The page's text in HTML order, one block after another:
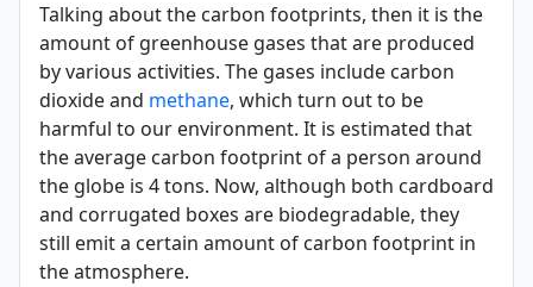
Talking about the carbon footprints, then it is the
amount of greenhouse gases that are produced
by various activities. The gases include carbon
dioxide and methane, which turn out to be
harmful to our environment. It is estimated that
the average carbon footprint of a person around
the globe is 4 tons. Now, although both cardboard
and corrugated boxes are biodegradable, they
still emit a certain amount of carbon footprint in
the atmosphere.